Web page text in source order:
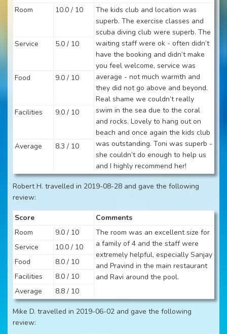
Room 10.0 / 10
The kids club and location was
superb. The exercise classes and
scuba diving club were superb. The
waiting staff were ok - often didn’t
have the booking and didn’t make
you feel welcome, service was
average - not much warmth and
they did not go above and beyond.
Real shame we couldn’t really
swim in the sea due to the coral
and rocks. Lovely to hang out on
beach and once again the kids club
was outstanding. Toni was superb -
she couldn’t do enough to help us
and I highly recommend her!
Service 5.0 / 10
Food 9.0 / 10
Facilities 9.0 / 10
Average 8.3 / 10
Robert H. travelled in 2019-08-28 and gave the following
review:
Score
Comments
Room
9.0 / 10
The room was an excellent size for
a family of 4 and the staff were
extremely helpful, especially Sanjay
and Pravind in the main restaurant
and Ravi around the pool.
Service
10.0 / 10
Food
8.0 / 10
Facilities
8.0 / 10
Average
8.8 / 10
Mike D. travelled in 2019-06-02 and gave the following
review: